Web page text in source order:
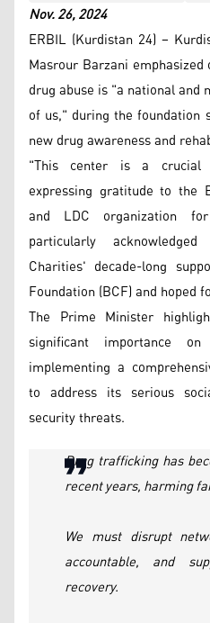
Nov. 26, 2024
ERBIL (Kurdistan 24) –
Masrour Barzani
drug abuse is "a national
of us," during the foundation
new drug awareness and
"This center is a crucial
expressing gratitude to the
and LDC organization
particularly
Charities' decade-long
Foundation (BCF) and hoped
The Prime Minister
significant importance
implementing a
to address its serious
security threats.
Drug trafficking has
recent years, harming
We must disrupt
accountable, and
recovery.